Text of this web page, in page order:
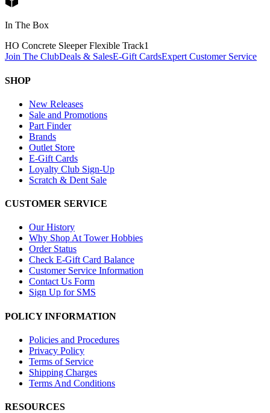
In The Box
HO Concrete Sleeper Flexible Track1
Join The ClubDeals & SalesE-Gift CardsExpert Customer Service
SHOP
New Releases
Sale and Promotions
Part Finder
Brands
Outlet Store
E-Gift Cards
Loyalty Club Sign-Up
Scratch & Dent Sale
CUSTOMER SERVICE
Our History
Why Shop At Tower Hobbies
Order Status
Check E-Gift Card Balance
Customer Service Information
Contact Us Form
Sign Up for SMS
POLICY INFORMATION
Policies and Procedures
Privacy Policy
Terms of Service
Shipping Charges
Terms And Conditions
RESOURCES